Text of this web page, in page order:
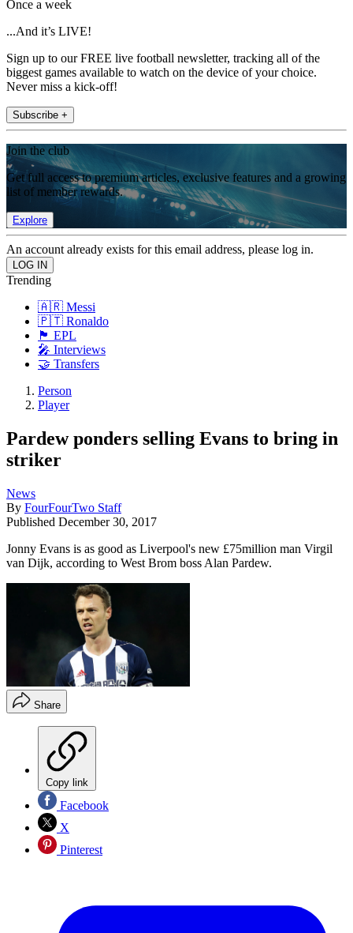
Once a week
...And it’s LIVE!
Sign up to our FREE live football newsletter, tracking all of the
biggest games available to watch on the device of your choice.
Never miss a kick-off!
Subscribe +
Join the club
Get full access to premium articles, exclusive features and a growing
list of member rewards.
Explore
An account already exists for this email address, please log in.
Trending
🇦🇷 Messi
🇵🇹 Ronaldo
🏴󠁧󠁢󠁥󠁮󠁧󠁿 EPL
🎤 Interviews
🤝 Transfers
Person
Player
Pardew ponders selling Evans to bring in
striker
News
By FourFourTwo Staff
Published December 30, 2017
Jonny Evans is as good as Liverpool's new £75million man Virgil
van Dijk, according to West Brom boss Alan Pardew.
Share
Copy link
Facebook
X
Pinterest